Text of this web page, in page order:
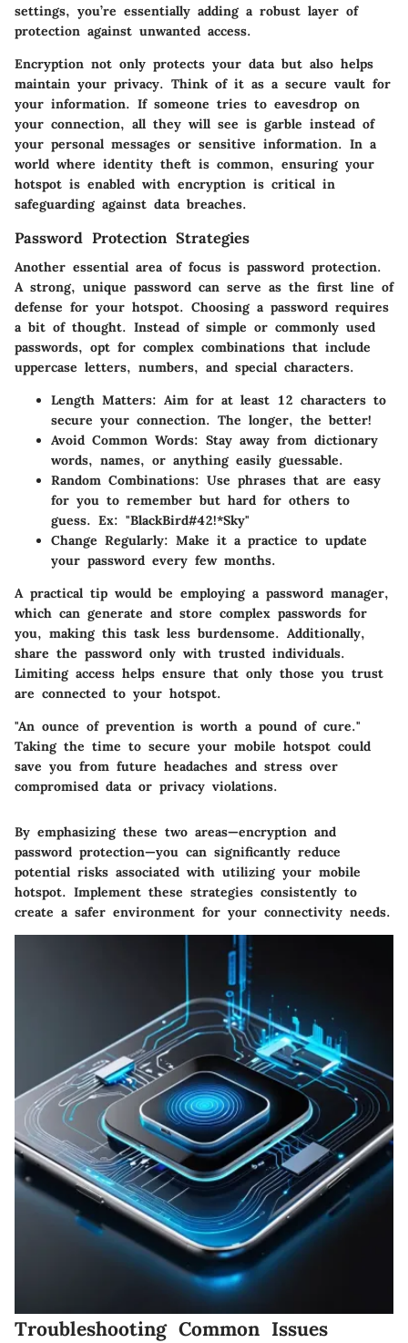
settings, you’re essentially adding a robust layer of
protection against unwanted access.
Encryption not only protects your data but also helps
maintain your privacy. Think of it as a secure vault for
your information. If someone tries to eavesdrop on
your connection, all they will see is garble instead of
your personal messages or sensitive information. In a
world where identity theft is common, ensuring your
hotspot is enabled with encryption is critical in
safeguarding against data breaches.
Password Protection Strategies
Another essential area of focus is password protection.
A strong, unique password can serve as the first line of
defense for your hotspot. Choosing a password requires
a bit of thought. Instead of simple or commonly used
passwords, opt for complex combinations that include
uppercase letters, numbers, and special characters.
Length Matters: Aim for at least 12 characters to
secure your connection. The longer, the better!
Avoid Common Words: Stay away from dictionary
words, names, or anything easily guessable.
Random Combinations: Use phrases that are easy
for you to remember but hard for others to
guess. Ex: "BlackBird#42!*Sky"
Change Regularly: Make it a practice to update
your password every few months.
A practical tip would be employing a password manager,
which can generate and store complex passwords for
you, making this task less burdensome. Additionally,
share the password only with trusted individuals.
Limiting access helps ensure that only those you trust
are connected to your hotspot.
"An ounce of prevention is worth a pound of cure."
Taking the time to secure your mobile hotspot could
save you from future headaches and stress over
compromised data or privacy violations.
By emphasizing these two areas—encryption and
password protection—you can significantly reduce
potential risks associated with utilizing your mobile
hotspot. Implement these strategies consistently to
create a safer environment for your connectivity needs.
Troubleshooting Common Issues